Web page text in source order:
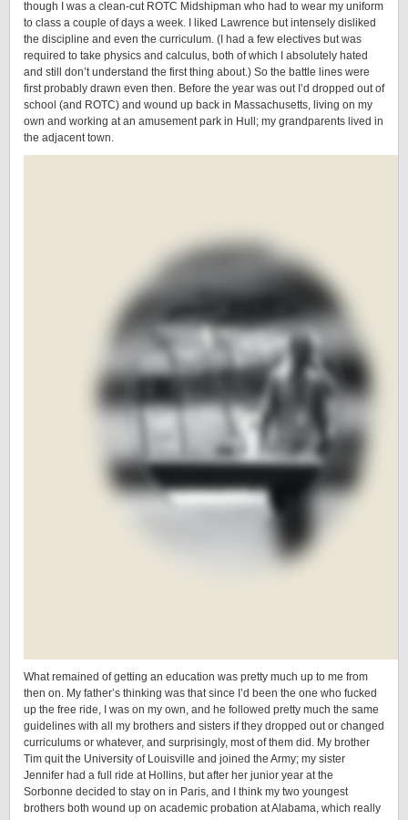
though I was a clean-cut ROTC Midshipman who had to wear my uniform
to class a couple of days a week. I liked Lawrence but intensely disliked
the discipline and even the curriculum. (I had a few electives but was
required to take physics and calculus, both of which I absolutely hated
and still don’t understand the first thing about.) So the battle lines were
first probably drawn even then. Before the year was out I’d dropped out of
school (and ROTC) and wound up back in Massachusetts, living on my
own and working at an amusement park in Hull; my grandparents lived in
the adjacent town.
What remained of getting an education was pretty much up to me from
then on. My father’s thinking was that since I’d been the one who fucked
up the free ride, I was on my own, and he followed pretty much the same
guidelines with all my brothers and sisters if they dropped out or changed
curriculums or whatever, and surprisingly, most of them did. My brother
Tim quit the University of Louisville and joined the Army; my sister
Jennifer had a full ride at Hollins, but after her junior year at the
Sorbonne decided to stay on in Paris, and I think my two youngest
brothers both wound up on academic probation at Alabama, which really